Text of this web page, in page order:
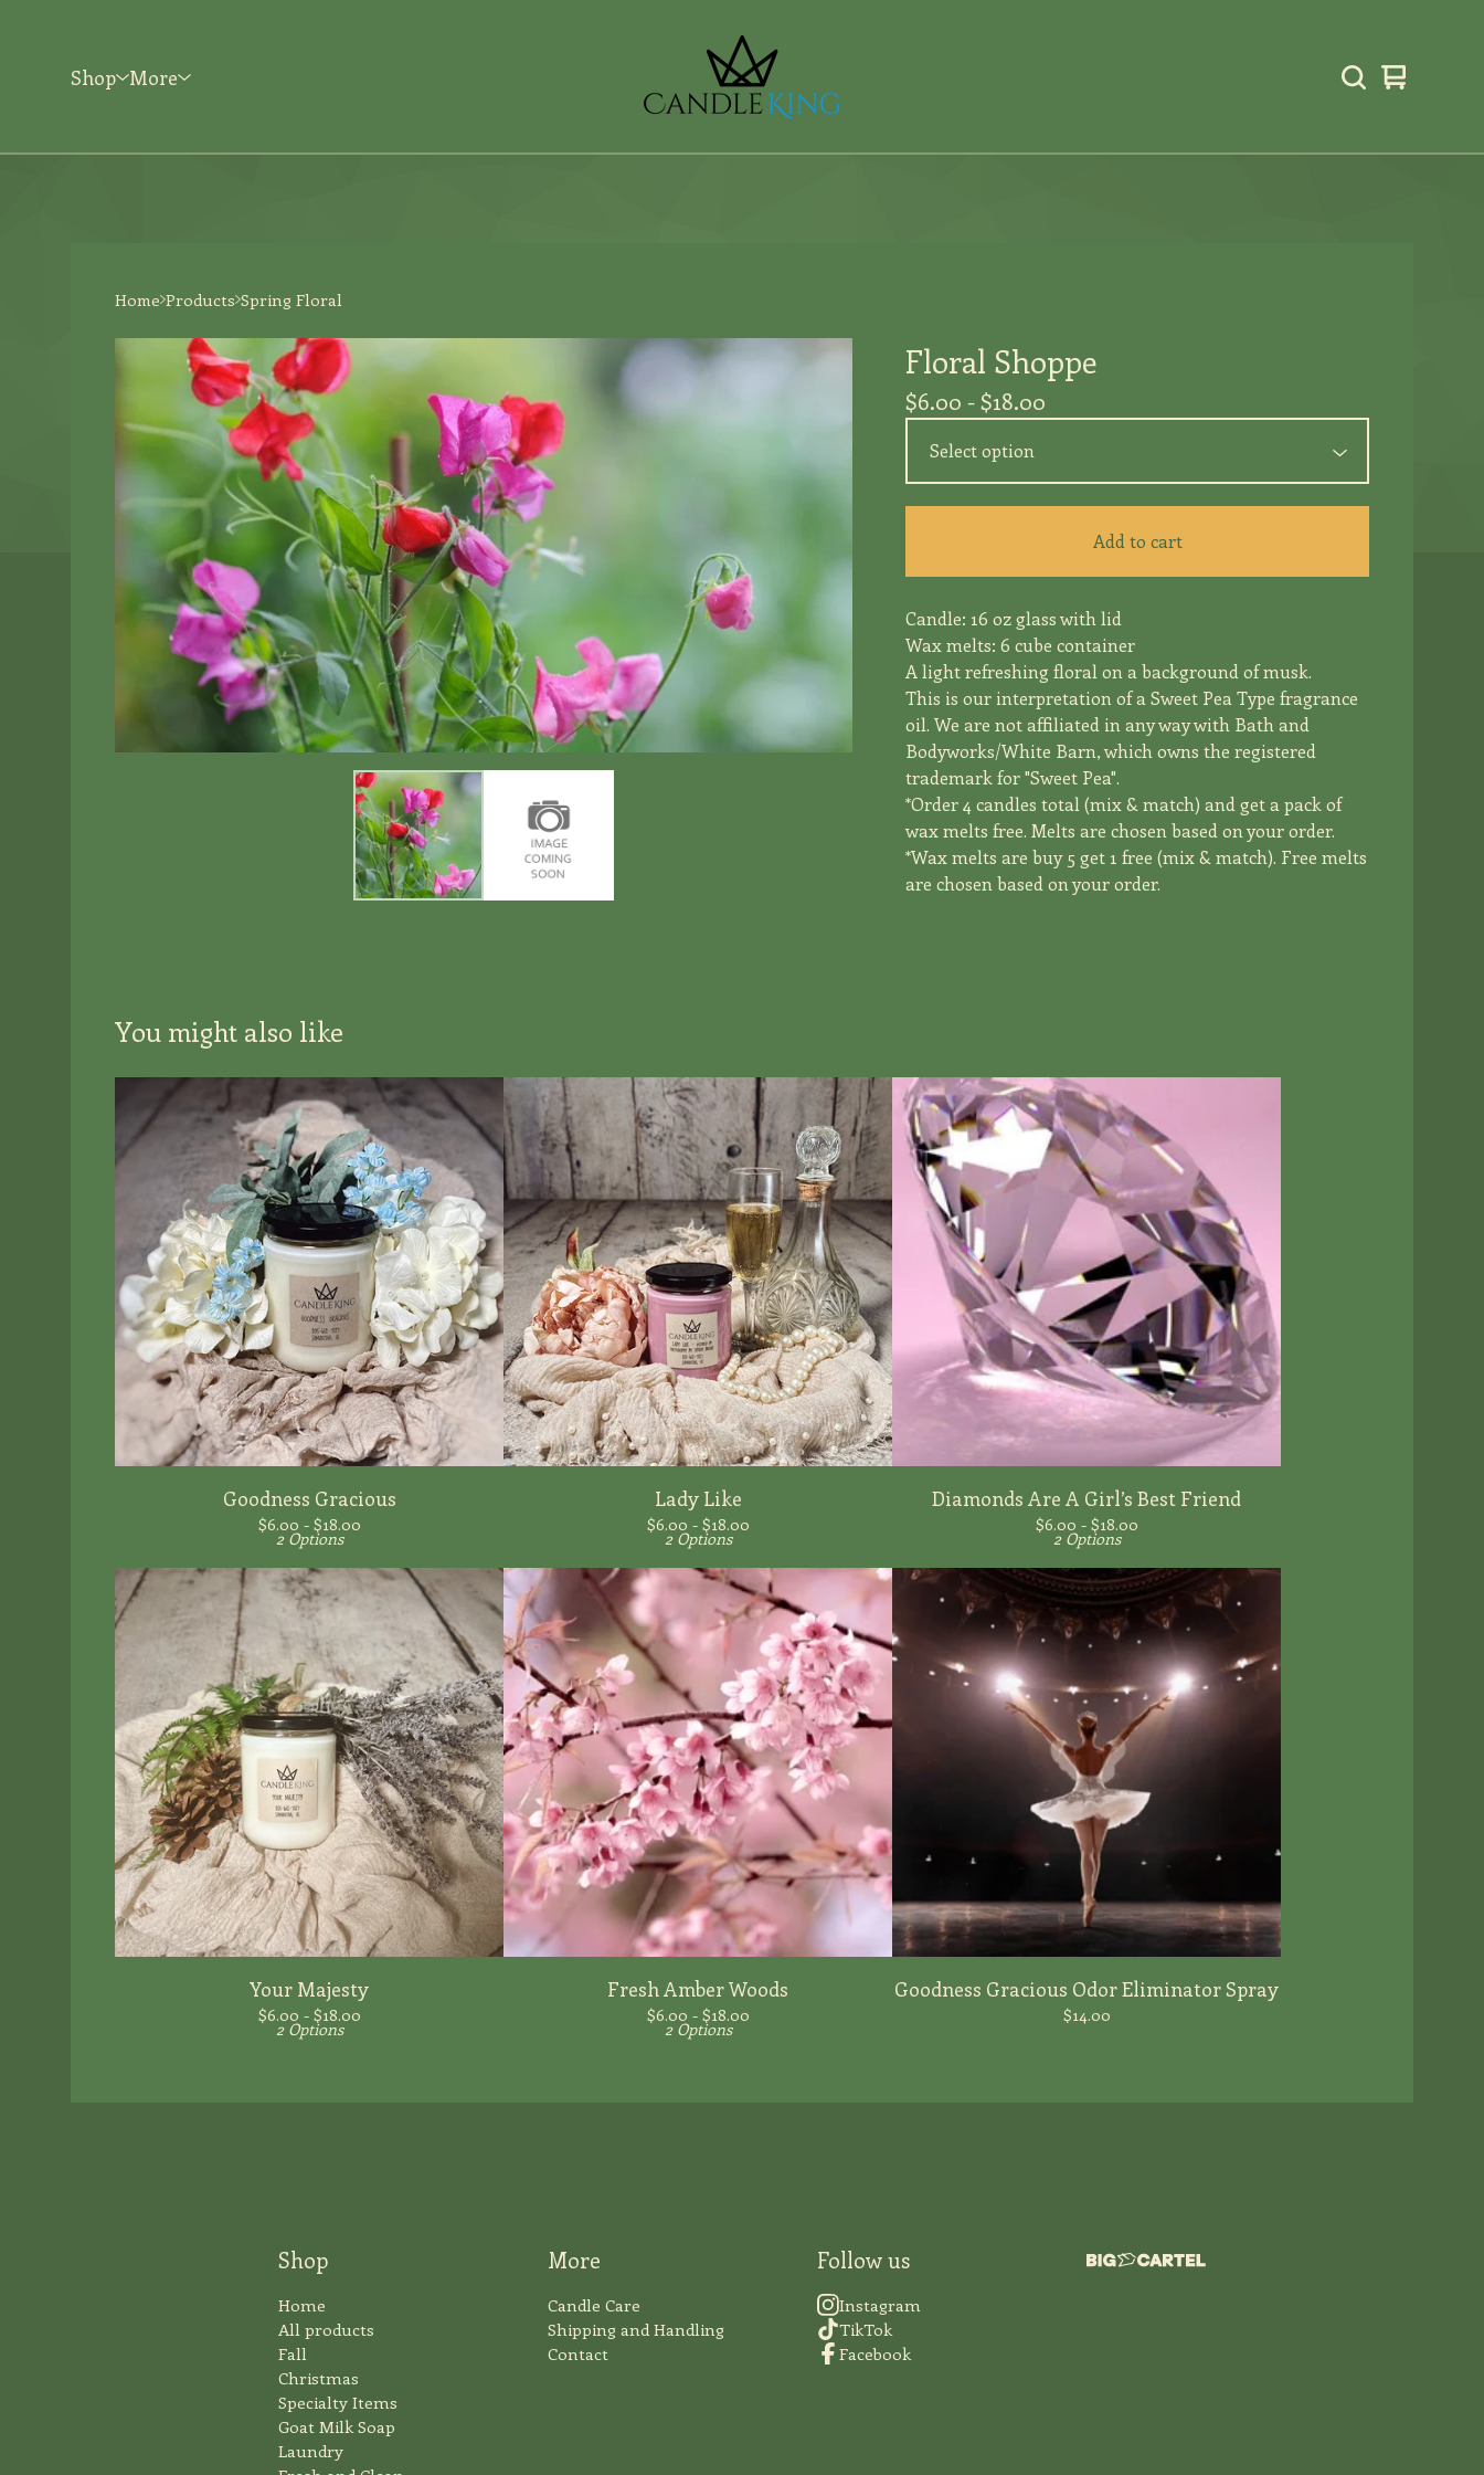
Shop More View
0
Home Products Spring Floral
Floral Shoppe
$6.00 -$18.00
Add to cart
Candle: 16 oz glass with lid
Wax melts: 6 cube container
A light refreshing floral on a background of musk.
This is our interpretation of a Sweet Pea Type fragrance
oil. We are not affiliated in any way with Bath and
Bodyworks/White Barn, which owns the registered
trademark for "Sweet Pea".
*Order 4 candles total (mix & match) and get a pack of
wax melts free. Melts are chosen based on your order.
*Wax melts are buy 5 get 1 free (mix & match). Free melts
are chosen based on your order.
You might also like
Goodness Gracious
$6.00 - $18.00
2 Options
Lady Like
$6.00 - $18.00
2 Options
Diamonds Are A Girl’s Best Friend
$6.00 - $18.00
2 Options
Your Majesty
$6.00 - $18.00
2 Options
Fresh Amber Woods
$6.00 - $18.00
2 Options
Goodness Gracious Odor Eliminator Spray
$14.00
Shop
Home
All products
Fall
Christmas
Specialty Items
Goat Milk Soap
Laundry
More
Candle Care
Shipping and Handling
Contact
Follow us
Instagram
TikTok
Facebook